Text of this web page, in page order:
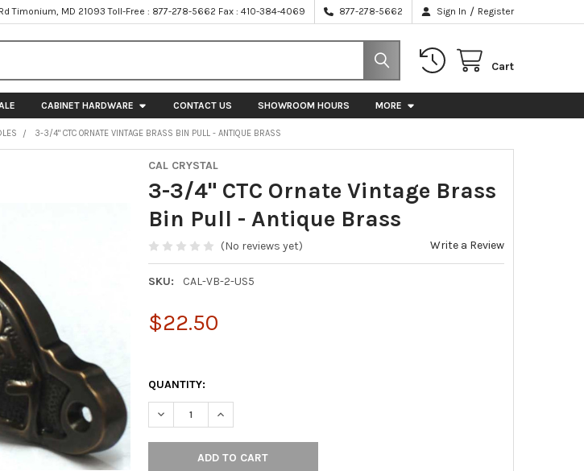
Timonium, MD 21093 Toll-Free : 877-278-5662 Fax : 410-384-4069 877-278-5662 Sign In / Register
Cart
CABINET HARDWARE CONTACT US SHOWROOM HOURS MORE
3-3/4" CTC ORNATE VINTAGE BRASS BIN PULL - ANTIQUE BRASS
CAL CRYSTAL
3-3/4" CTC Ornate Vintage Brass
Bin Pull - Antique Brass
(No reviews yet) Write a Review
SKU: CAL-VB-2-US5
$22.50
QUANTITY:
DECREASE QUANTITY OF 3-3/4" CTC ORNATE VINTAGE BRASS BIN PULL -
INCREASE QUANTITY OF 3-3/4" CTC ORNATE VINTAGE BRASS BIN